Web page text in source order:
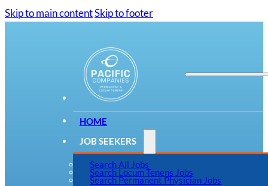
Skip to main contentSkip to footer
HOME
JOB SEEKERS
Search All Jobs
Search Locum Tenens Jobs
Search Permanent Physician Jobs